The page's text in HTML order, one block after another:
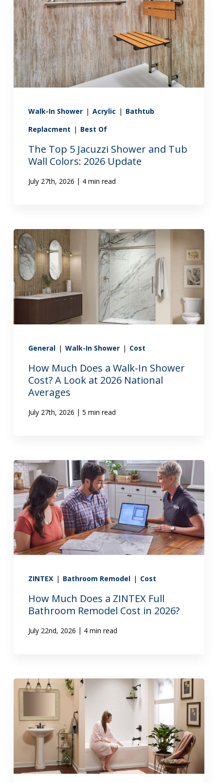
Walk-In Shower | Acrylic | Bathtub
Replacment | Best Of
The Top 5 Jacuzzi Shower and Tub
Wall Colors: 2026 Update
July 27th, 2026 | 4 min read
General | Walk-In Shower | Cost
How Much Does a Walk-In Shower
Cost? A Look at 2026 National
Averages
July 27th, 2026 | 5 min read
ZINTEX | Bathroom Remodel | Cost
How Much Does a ZINTEX Full
Bathroom Remodel Cost in 2026?
July 22nd, 2026 | 4 min read